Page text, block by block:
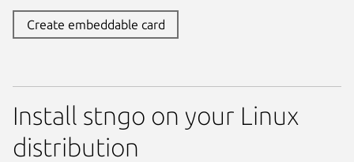
Create embeddable card
Install stngo on your Linux
distribution